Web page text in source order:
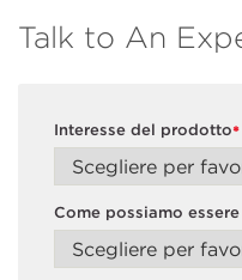
Talk to An
*
Interesse del prodotto
Come possiamo